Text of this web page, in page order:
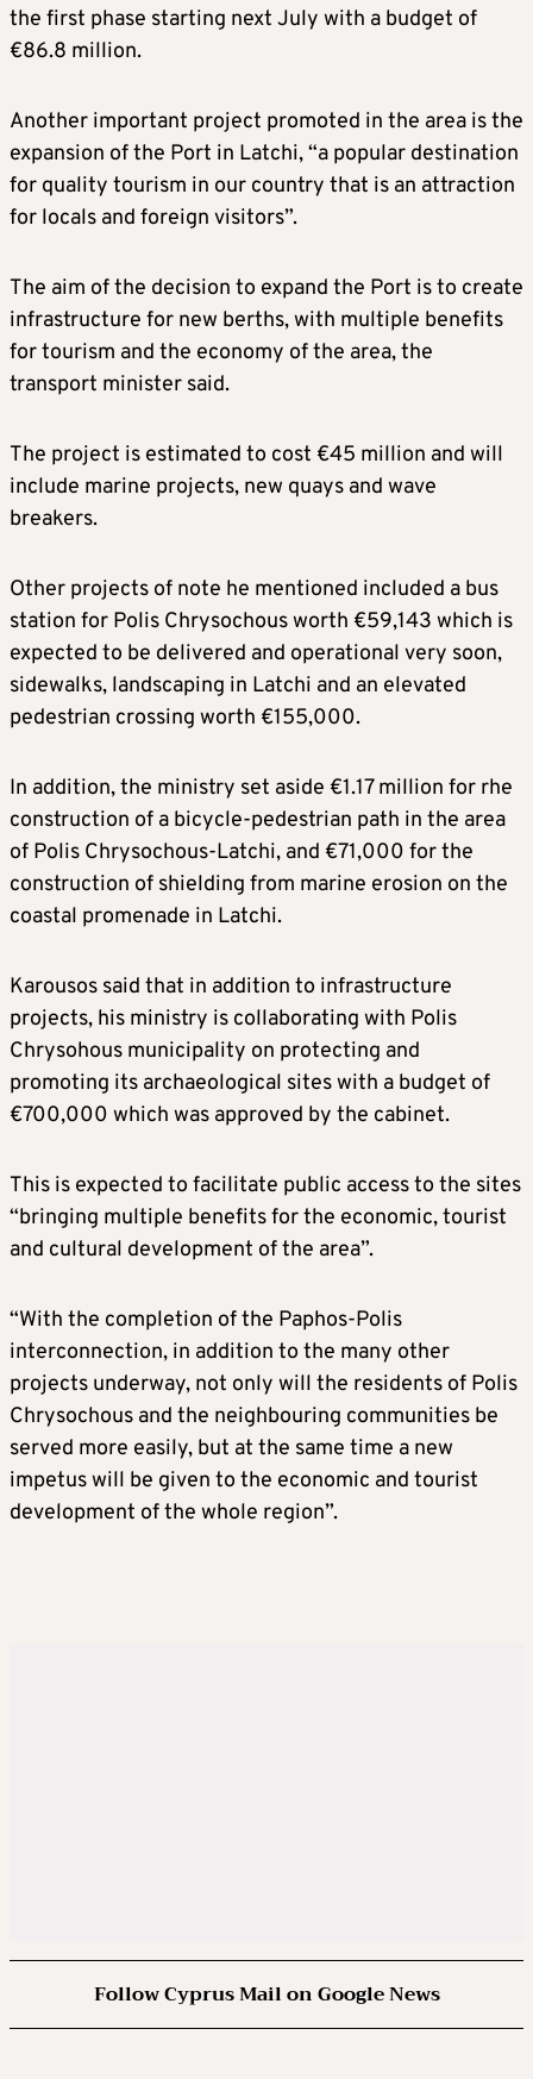
the first phase starting next July with a budget of
€86.8 million.
Another important project promoted in the area is the
expansion of the Port in Latchi, “a popular destination
for quality tourism in our country that is an attraction
for locals and foreign visitors”.
The aim of the decision to expand the Port is to create
infrastructure for new berths, with multiple benefits
for tourism and the economy of the area, the
transport minister said.
The project is estimated to cost €45 million and will
include marine projects, new quays and wave
breakers.
Other projects of note he mentioned included a bus
station for Polis Chrysochous worth €59,143 which is
expected to be delivered and operational very soon,
sidewalks, landscaping in Latchi and an elevated
pedestrian crossing worth €155,000.
In addition, the ministry set aside €1.17 million for rhe
construction of a bicycle-pedestrian path in the area
of ​​Polis Chrysochous-Latchi, and €71,000 for the
construction of shielding from marine erosion on the
coastal promenade in Latchi.
Karousos said that in addition to infrastructure
projects, his ministry is collaborating with Polis
Chrysohous municipality on protecting and
promoting its archaeological sites with a budget of
€700,000 which was approved by the cabinet.
This is expected to facilitate public access to the sites
“bringing multiple benefits for the economic, tourist
and cultural development of the area”.
“With the completion of the Paphos-Polis
interconnection, in addition to the many other
projects underway, not only will the residents of Polis
Chrysochous and the neighbouring communities be
served more easily, but at the same time a new
impetus will be given to the economic and tourist
development of the whole region”.
Follow Cyprus Mail on Google News